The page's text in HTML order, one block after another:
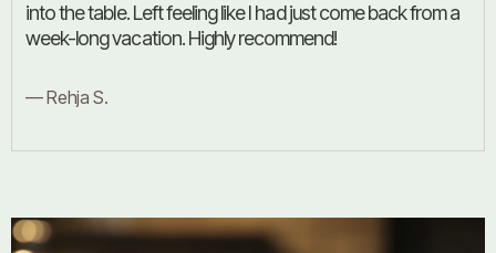
into the table. Left feeling like I had just come back from a
week-long vacation. Highly recommend!
— Rehja S.